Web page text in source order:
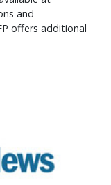
and
offers additional